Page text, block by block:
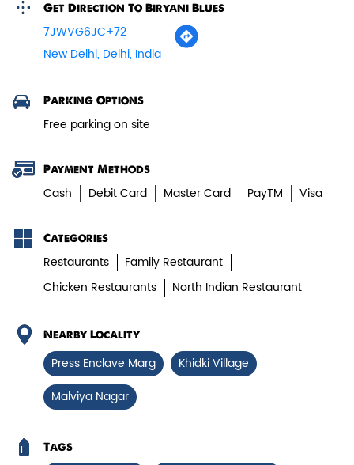
Smoky paneer tikka layered with
aromatic biryani—pure veg perfe...
View Details
Tender boneless chicken cooked in
aromatic biryani for a rich, ef...
Get Direction To Biryani Blues
7JWVG6JC+72
New Delhi, Delhi, India
Parking Options
Free parking on site
Payment Methods
Cash Debit Card Master Card PayTM Visa
Categories
Restaurants
Family Restaurant
Chicken Restaurants
North Indian Restaurant
Nearby Locality
Press Enclave Marg
Khidki Village
Malviya Nagar
Tags